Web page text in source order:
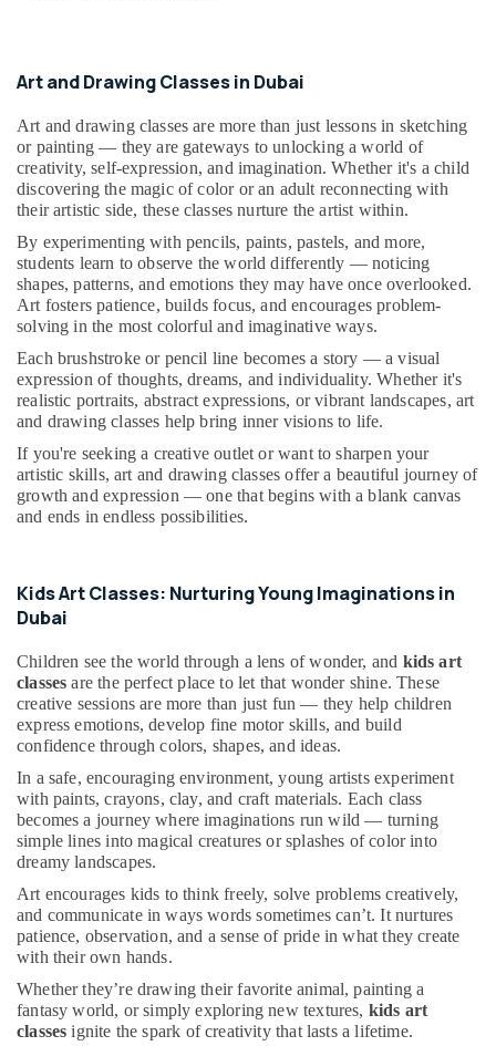
Gymnastics
Classes
for
in
Al
Karama
Toddler
Playground
in
Al
Karama
Piano
and
Keyboard
Classes
in
Dubai
Karate
Classes
Karama
Dance
in
Al
Karama
Guitar
Classes
in
Dubai
Keyboard
Classes
for
kids
in
Dubai
Children
Play
Space
Resorts &
Consultants
&
Professionals
&
Training
Electrical
&
Electronics
Energy
&
Power
Finance &
Insurance
Furnishing
&
Beauty
Home,
Garden
& Pets
Industrial
Equipments
&
Machinery
Agriculture
&
Livestock
Medical &
Pharmaceutical
Sub
category
--No
categories-
-
Art and Drawing Classes in Dubai
Art and drawing classes are more than just lessons in sketching
or painting — they are gateways to unlocking a world of
creativity, self-expression, and imagination. Whether it's a child
discovering the magic of color or an adult reconnecting with
their artistic side, these classes nurture the artist within.
By experimenting with pencils, paints, pastels, and more,
students learn to observe the world differently — noticing
shapes, patterns, and emotions they may have once overlooked.
Art fosters patience, builds focus, and encourages problem-
solving in the most colorful and imaginative ways.
Each brushstroke or pencil line becomes a story — a visual
expression of thoughts, dreams, and individuality. Whether it's
realistic portraits, abstract expressions, or vibrant landscapes, art
and drawing classes help bring inner visions to life.
If you're seeking a creative outlet or want to sharpen your
artistic skills, art and drawing classes offer a beautiful journey of
growth and expression — one that begins with a blank canvas
and ends in endless possibilities.
Kids Art Classes: Nurturing Young Imaginations in
Dubai
Children see the world through a lens of wonder, and kids art
classes are the perfect place to let that wonder shine. These
creative sessions are more than just fun — they help children
express emotions, develop fine motor skills, and build
confidence through colors, shapes, and ideas.
In a safe, encouraging environment, young artists experiment
with paints, crayons, clay, and craft materials. Each class
becomes a journey where imaginations run wild — turning
simple lines into magical creatures or splashes of color into
dreamy landscapes.
Art encourages kids to think freely, solve problems creatively,
and communicate in ways words sometimes can’t. It nurtures
patience, observation, and a sense of pride in what they create
with their own hands.
Whether they’re drawing their favorite animal, painting a
fantasy world, or simply exploring new textures, kids art
classes ignite the spark of creativity that lasts a lifetime.